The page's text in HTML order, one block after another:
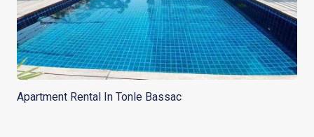
Apartment Rental In Tonle Bassac